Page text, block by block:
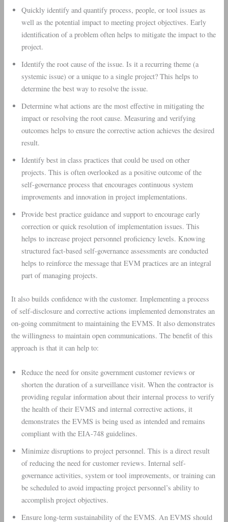
Quickly identify and quantify process, people, or tool issues as
well as the potential impact to meeting project objectives. Early
identification of a problem often helps to mitigate the impact to the
project.
Identify the root cause of the issue. Is it a recurring theme (a
systemic issue) or a unique to a single project? This helps to
determine the best way to resolve the issue.
Determine what actions are the most effective in mitigating the
impact or resolving the root cause. Measuring and verifying
outcomes helps to ensure the corrective action achieves the desired
result.
Identify best in class practices that could be used on other
projects. This is often overlooked as a positive outcome of the
self-governance process that encourages continuous system
improvements and innovation in project implementations.
Provide best practice guidance and support to encourage early
correction or quick resolution of implementation issues. This
helps to increase project personnel proficiency levels. Knowing
structured fact-based self-governance assessments are conducted
helps to reinforce the message that EVM practices are an integral
part of managing projects.
It also builds confidence with the customer. Implementing a process
of self-disclosure and corrective actions implemented demonstrates an
on-going commitment to maintaining the EVMS. It also demonstrates
the willingness to maintain open communications. The benefit of this
approach is that it can help to:
Reduce the need for onsite government customer reviews or
shorten the duration of a surveillance visit. When the contractor is
providing regular information about their internal process to verify
the health of their EVMS and internal corrective actions, it
demonstrates the EVMS is being used as intended and remains
compliant with the EIA-748 guidelines.
Minimize disruptions to project personnel. This is a direct result
of reducing the need for customer reviews. Internal self-
governance activities, system or tool improvements, or training can
be scheduled to avoid impacting project personnel’s ability to
accomplish project objectives.
Ensure long-term sustainability of the EVMS. An EVMS should